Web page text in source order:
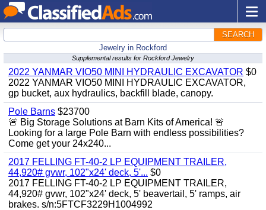
SEARCH
Jewelry in Rockford
Supplemental results for Rockford Jewelry
2022 YANMAR VIO50 MINI HYDRAULIC EXCAVATOR $0
2022 YANMAR VIO50 MINI HYDRAULIC EXCAVATOR,
gp bucket, aux hydraulics, backfill blade, canopy.
Pole Barns $23700
🚨 Big Storage Solutions at Barn Kits of America! 🚨
Looking for a large Pole Barn with endless possibilities?
Come get your 24x240...
2017 FELLING FT-40-2 LP EQUIPMENT TRAILER,
44,920# gvwr, 102"x24' deck, 5'... $0
2017 FELLING FT-40-2 LP EQUIPMENT TRAILER,
44,920# gvwr, 102"x24' deck, 5' beavertail, 5' ramps, air
brakes. s/n:5FTCF3229H1004992